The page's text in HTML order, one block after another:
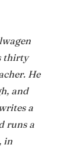
thirty
He
and
a
runs a
in